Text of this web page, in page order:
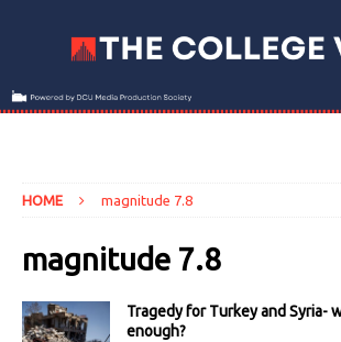
HOME magnitude 7.8
magnitude 7.8
Tragedy for Turkey and Syria-
enough?